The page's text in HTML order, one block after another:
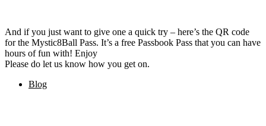
And if you just want to give one a quick try – here’s the QR code
for the Mystic8Ball Pass. It’s a free Passbook Pass that you can have
hours of fun with! Enjoy
Please do let us know how you get on.
Blog